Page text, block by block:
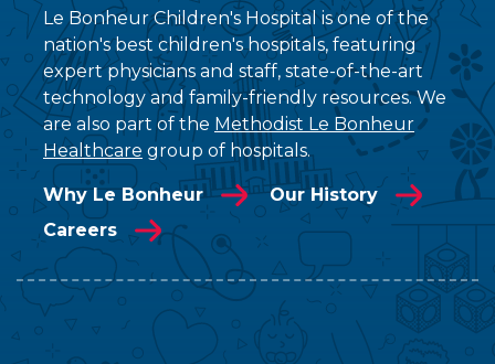
Le Bonheur Children's Hospital is one of the
nation's best children's hospitals, featuring
expert physicians and staff, state-of-the-art
technology and family-friendly resources. We
are also part of the Methodist Le Bonheur
Healthcare group of hospitals.
Why Le Bonheur
Our History
Careers